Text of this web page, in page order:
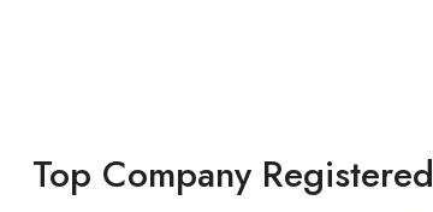
Top Company Registered